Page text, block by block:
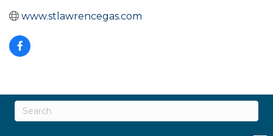
www.stlawrencegas.com